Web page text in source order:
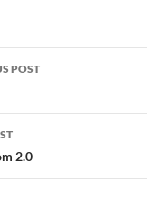
POST
2.0